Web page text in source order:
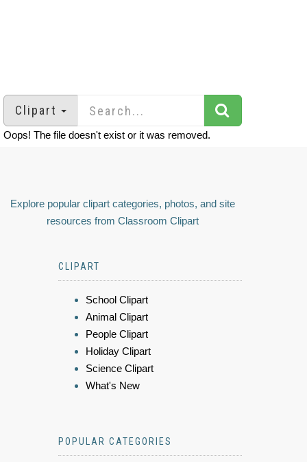
Clipart
Oops! The file doesn't exist or it was removed.
Explore popular clipart categories, photos, and site
resources from Classroom Clipart
CLIPART
School Clipart
Animal Clipart
People Clipart
Holiday Clipart
Science Clipart
What's New
POPULAR CATEGORIES